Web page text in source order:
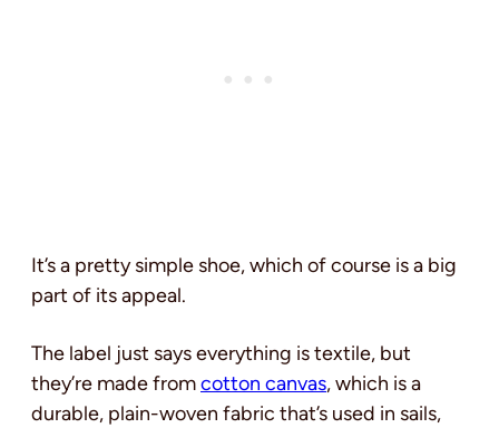
It’s a pretty simple shoe, which of course is a big
part of its appeal.
The label just says everything is textile, but
they’re made fromcotton canvas, which is a
durable, plain-woven fabric that’s used in sails,